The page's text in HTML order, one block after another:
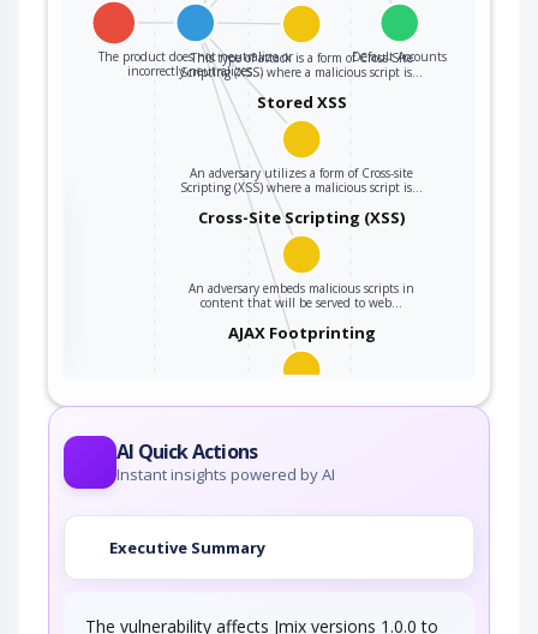
The product does not neutralize or
incorrectly neutralizes…
Default Accounts
This type of attack is a form of Cross-Site
Scripting (XSS) where a malicious script is…
Stored XSS
An adversary utilizes a form of Cross-site
Scripting (XSS) where a malicious script is…
Cross-Site Scripting (XSS)
An adversary embeds malicious scripts in
content that will be served to web…
AJAX Footprinting
This attack utilizes the frequent client-server
AI Quick Actions
Instant insights powered by AI
Executive Summary
The vulnerability affects Jmix versions 1.0.0 to